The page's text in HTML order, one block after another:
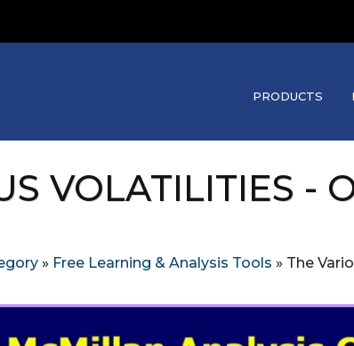
PRODUCTS
VOLATILITIES -
» Free Learning & Analysis Tools » The